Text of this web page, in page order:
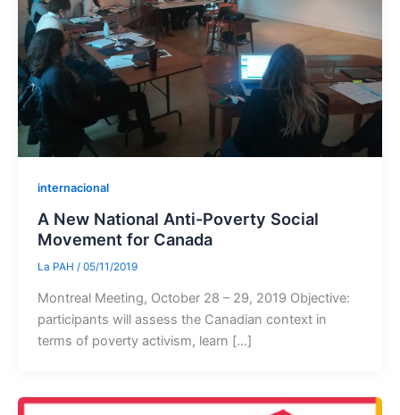
internacional
A New National Anti-Poverty Social
Movement for Canada
La PAH / 05/11/2019
Montreal Meeting, October 28 – 29, 2019 Objective:
participants will assess the Canadian context in
terms of poverty activism, learn […]